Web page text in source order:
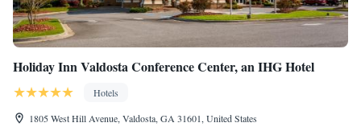
Holiday Inn Valdosta Conference Center, an IHG Hotel
Hotels
1805 West Hill Avenue, Valdosta, GA 31601, United States